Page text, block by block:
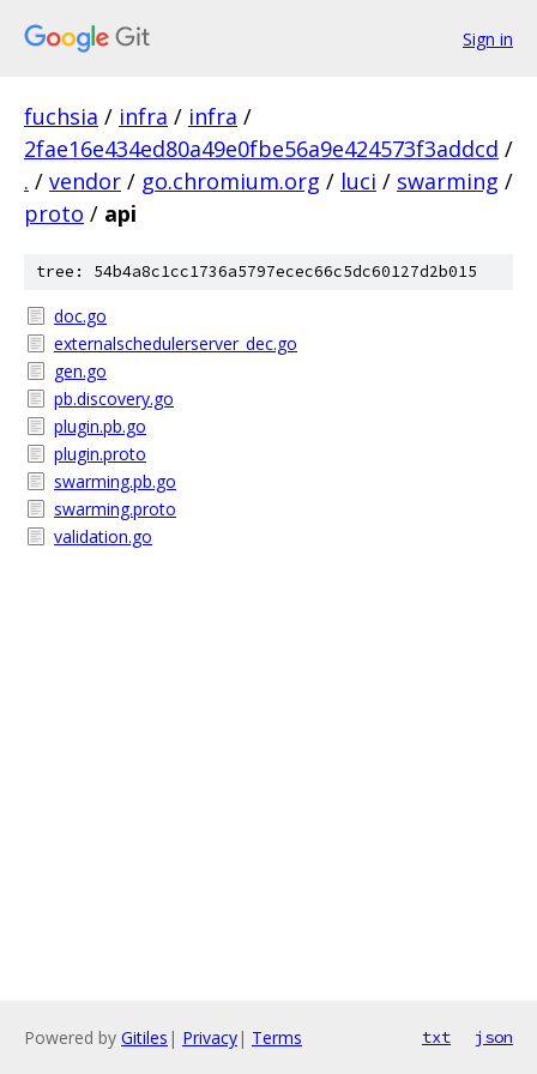
Sign in
fuchsia / infra / infra /
2fae16e434ed80a49e0fbe56a9e424573f3addcd /
. / vendor / go.chromium.org / luci / swarming /
proto / api
tree: 54b4a8c1cc1736a5797ecec66c5dc60127d2b015
doc.go
externalschedulerserver_dec.go
gen.go
pb.discovery.go
plugin.pb.go
plugin.proto
swarming.pb.go
swarming.proto
validation.go
Powered by Gitiles | Privacy| Terms txt json